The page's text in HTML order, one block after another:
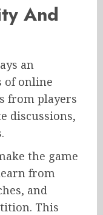
And
an
of online
from players
discussions,
the game
from
and
This